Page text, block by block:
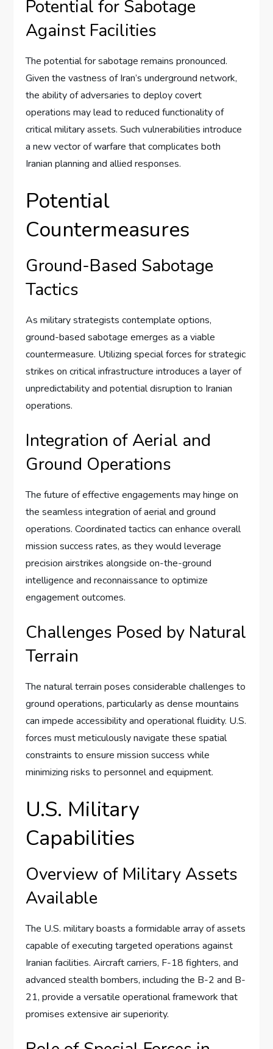
Potential for Sabotage
Against Facilities
The potential for sabotage remains pronounced.
Given the vastness of Iran’s underground network,
the ability of adversaries to deploy covert
operations may lead to reduced functionality of
critical military assets. Such vulnerabilities introduce
a new vector of warfare that complicates both
Iranian planning and allied responses.
Potential
Countermeasures
Ground-Based Sabotage
Tactics
As military strategists contemplate options,
ground-based sabotage emerges as a viable
countermeasure. Utilizing special forces for strategic
strikes on critical infrastructure introduces a layer of
unpredictability and potential disruption to Iranian
operations.
Integration of Aerial and
Ground Operations
The future of effective engagements may hinge on
the seamless integration of aerial and ground
operations. Coordinated tactics can enhance overall
mission success rates, as they would leverage
precision airstrikes alongside on-the-ground
intelligence and reconnaissance to optimize
engagement outcomes.
Challenges Posed by Natural
Terrain
The natural terrain poses considerable challenges to
ground operations, particularly as dense mountains
can impede accessibility and operational fluidity. U.S.
forces must meticulously navigate these spatial
constraints to ensure mission success while
minimizing risks to personnel and equipment.
U.S. Military
Capabilities
Overview of Military Assets
Available
The U.S. military boasts a formidable array of assets
capable of executing targeted operations against
Iranian facilities. Aircraft carriers, F-18 fighters, and
advanced stealth bombers, including the B-2 and B-
21, provide a versatile operational framework that
promises extensive air superiority.